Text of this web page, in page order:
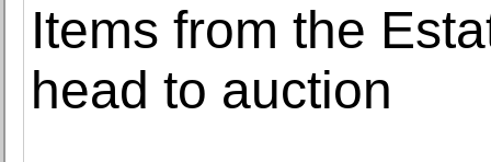
Items from the
head to auction